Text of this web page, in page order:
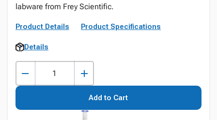
labware from Frey Scientific.
Product Details Product Specifications
Details
Add to Cart